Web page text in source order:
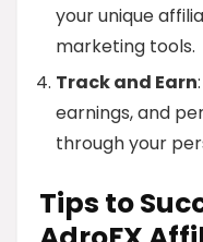
your unique
marketing tools.
Track and Earn
earnings, and
through your
Tips to